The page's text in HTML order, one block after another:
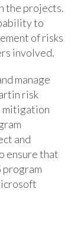
the projects.
to
of risks
involved.
manage
risk
mitigation
and
ensure that